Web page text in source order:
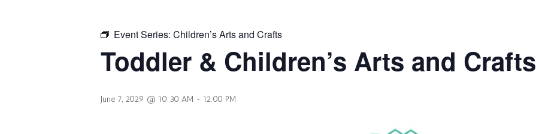
Event Series: Children’s Arts and Crafts
Toddler & Children’s Arts and Crafts
June 7, 2029 @ 10:30 AM - 12:00 PM